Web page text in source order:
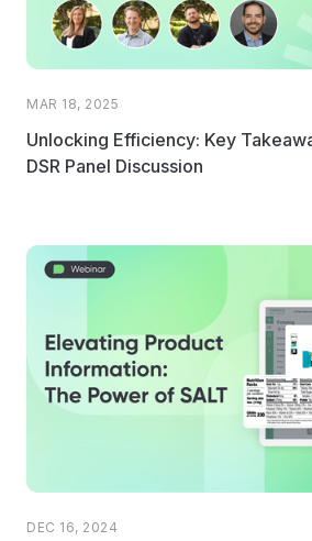
MAR 18, 2025
Unlocking Efficiency: Key
DSR Panel Discussion
DEC 16, 2024